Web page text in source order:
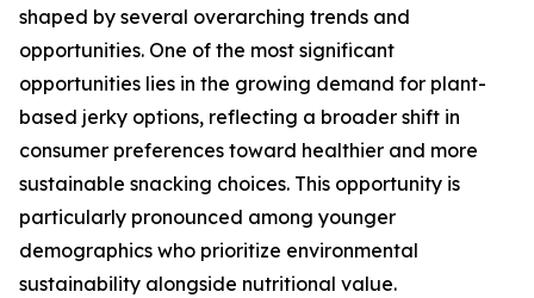
shaped by several overarching trends and
opportunities. One of the most significant
opportunities lies in the growing demand for plant-
based jerky options, reflecting a broader shift in
consumer preferences toward healthier and more
sustainable snacking choices. This opportunity is
particularly pronounced among younger
demographics who prioritize environmental
sustainability alongside nutritional value.